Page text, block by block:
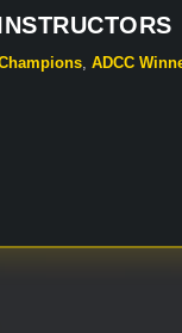
ADCC